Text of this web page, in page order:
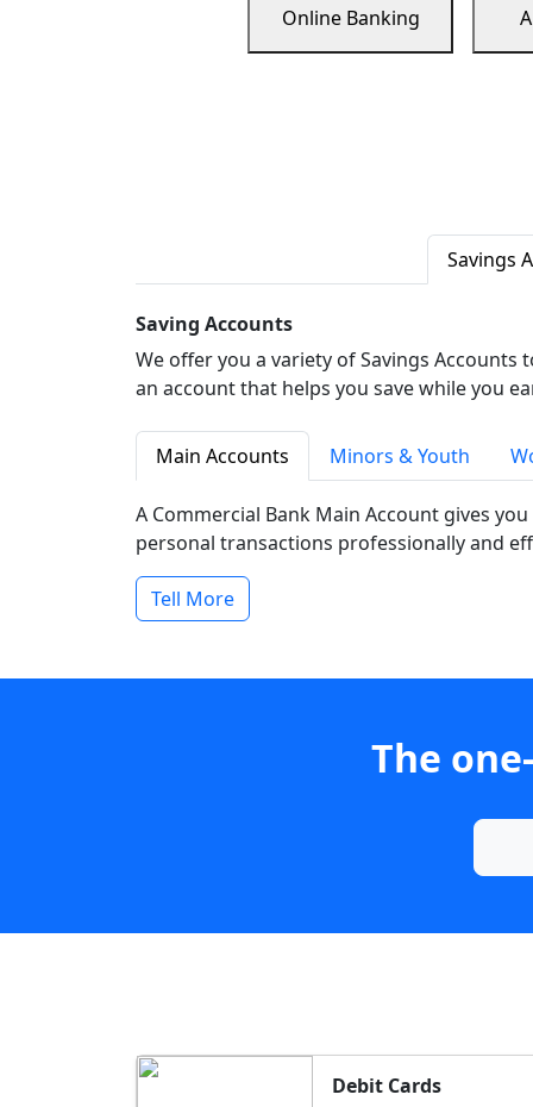
Online Banking
Savings
Saving Accounts
We offer you a variety of Savings Accounts
an account that helps you save while you
Main Accounts Minors & Youth
A Commercial Bank Main Account gives
personal transactions professionally and
Tell More
The
Debit Cards